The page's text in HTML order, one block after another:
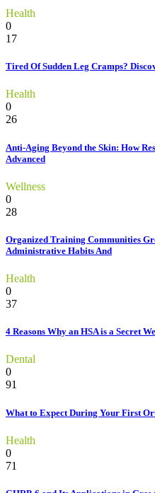
Health
0
17
Tired Of Sudden Leg Cramps?
Health
0
26
Anti-Aging Beyond the Skin: How
Advanced
Wellness
0
28
Organized Training Communities
Administrative Habits And
Health
0
37
4 Reasons Why an HSA is a Secret
Dental
0
91
What to Expect During Your First
Health
0
71